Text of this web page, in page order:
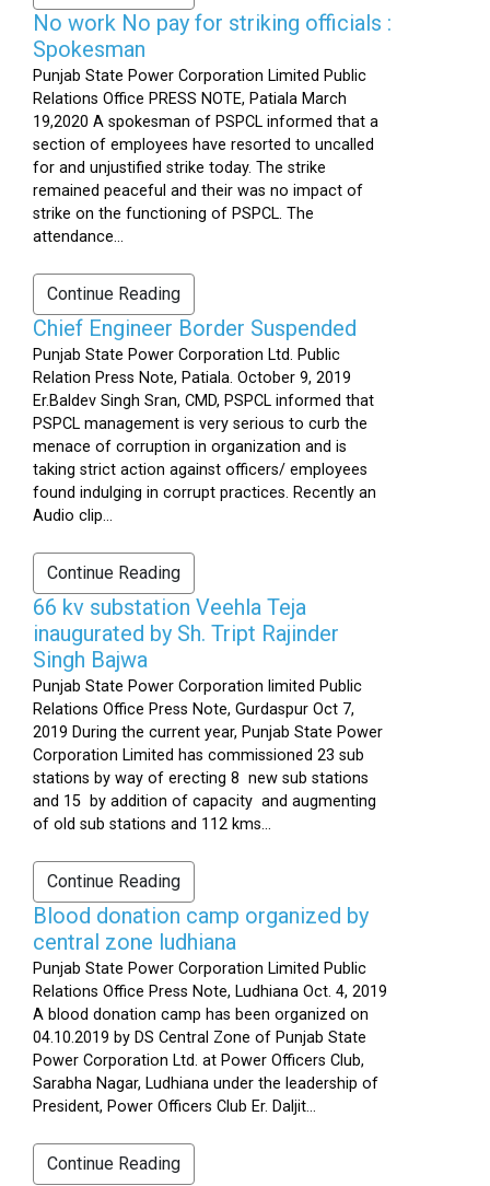
No work No pay for striking officials :
Spokesman
Punjab State Power Corporation Limited Public
Relations Office PRESS NOTE, Patiala March
19,2020 A spokesman of PSPCL informed that a
section of employees have resorted to uncalled
for and unjustified strike today. The strike
remained peaceful and their was no impact of
strike on the functioning of PSPCL. The
attendance...
Continue Reading
Chief Engineer Border Suspended
Punjab State Power Corporation Ltd. Public
Relation Press Note, Patiala. October 9, 2019
Er.Baldev Singh Sran, CMD, PSPCL informed that
PSPCL management is very serious to curb the
menace of corruption in organization and is
taking strict action against officers/ employees
found indulging in corrupt practices. Recently an
Audio clip...
Continue Reading
66 kv substation Veehla Teja
inaugurated by Sh. Tript Rajinder
Singh Bajwa
Punjab State Power Corporation limited Public
Relations Office Press Note, Gurdaspur Oct 7,
2019 During the current year, Punjab State Power
Corporation Limited has commissioned 23 sub
stations by way of erecting 8 new sub stations
and 15 by addition of capacity and augmenting
of old sub stations and 112 kms...
Continue Reading
Blood donation camp organized by
central zone ludhiana
Punjab State Power Corporation Limited Public
Relations Office Press Note, Ludhiana Oct. 4, 2019
A blood donation camp has been organized on
04.10.2019 by DS Central Zone of Punjab State
Power Corporation Ltd. at Power Officers Club,
Sarabha Nagar, Ludhiana under the leadership of
President, Power Officers Club Er. Daljit...
Continue Reading